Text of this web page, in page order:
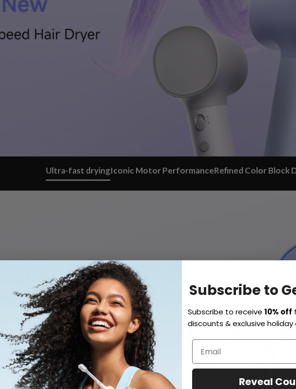
Ultra-fast dryingIconic Motor PerformanceRefined Color Block
Subscribe to
Subscribe to receive10% off
discounts & exclusive holiday
Reveal